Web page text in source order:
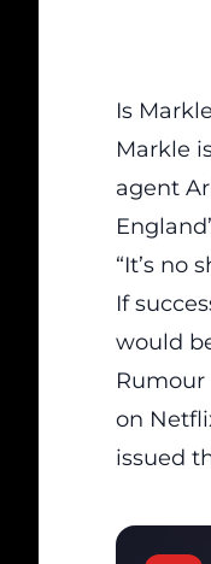
Is
Markle
agent
“It’s no
If
would
on
issued